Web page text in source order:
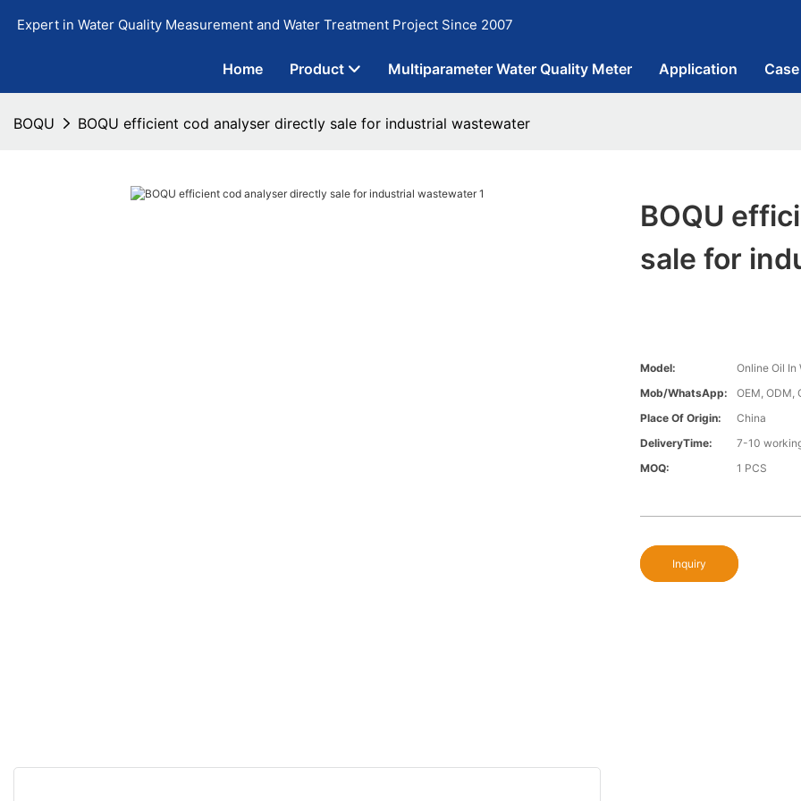
Expert in Water Quality Measurement and Water Treatment Project Since 2007
Home Product Multiparameter Water Quality Meter Application Case
BOQU BOQU efficient cod analyser directly sale for industrial wastewater
BOQU
sale for
Model:
Online Oil In
Mob/WhatsApp:
OEM, ODM,
Place Of Origin:
China
DeliveryTime:
7-10
MOQ:
1 PCS
Inquiry